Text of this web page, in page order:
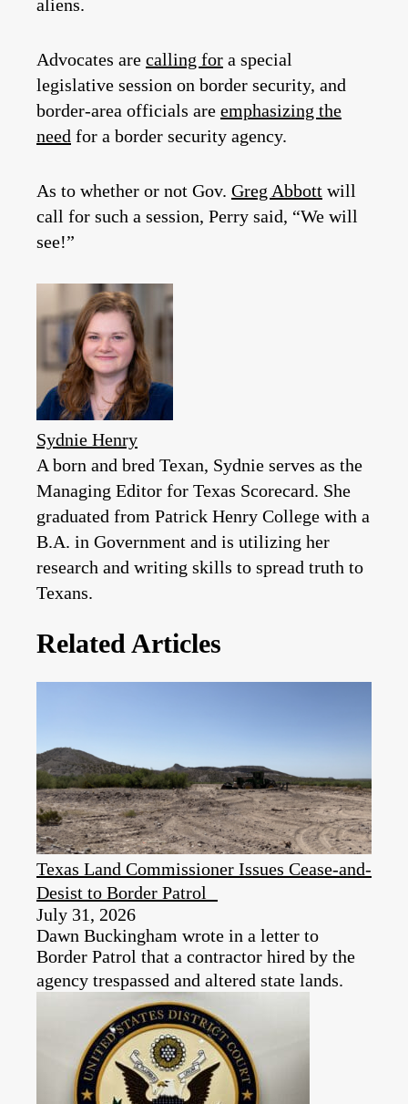
aliens.
Advocates are calling for a special
legislative session on border security, and
border-area officials are emphasizing the
need for a border security agency.
As to whether or not Gov. Greg Abbott will
call for such a session, Perry said, “We will
see!”
Sydnie Henry
A born and bred Texan, Sydnie serves as the
Managing Editor for Texas Scorecard. She
graduated from Patrick Henry College with a
B.A. in Government and is utilizing her
research and writing skills to spread truth to
Texans.
Related Articles
Texas Land Commissioner Issues Cease-and-
Desist to Border Patrol
July 31, 2026
Dawn Buckingham wrote in a letter to
Border Patrol that a contractor hired by the
agency trespassed and altered state lands.